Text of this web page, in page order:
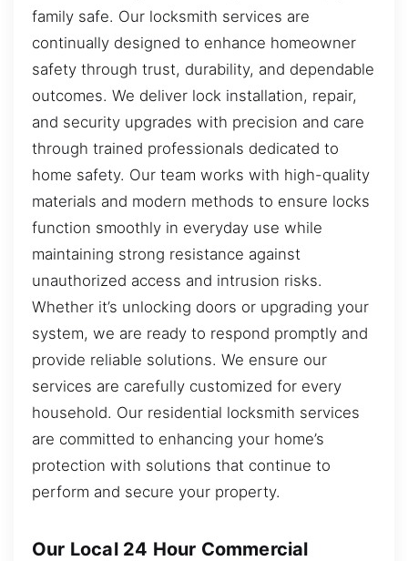
family safe. Our locksmith services are
continually designed to enhance homeowner
safety through trust, durability, and dependable
outcomes. We deliver lock installation, repair,
and security upgrades with precision and care
through trained professionals dedicated to
home safety. Our team works with high-quality
materials and modern methods to ensure locks
function smoothly in everyday use while
maintaining strong resistance against
unauthorized access and intrusion risks.
Whether it’s unlocking doors or upgrading your
system, we are ready to respond promptly and
provide reliable solutions. We ensure our
services are carefully customized for every
household. Our residential locksmith services
are committed to enhancing your home’s
protection with solutions that continue to
perform and secure your property.
Our Local 24 Hour Commercial